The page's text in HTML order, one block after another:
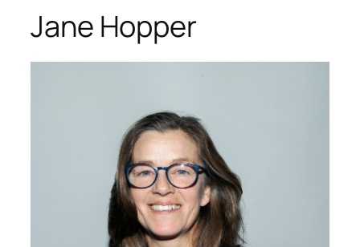
Jane Hopper